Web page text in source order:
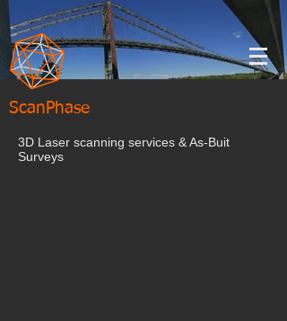
ScanPhase
3D Laser scanning services & As-Buit
Surveys